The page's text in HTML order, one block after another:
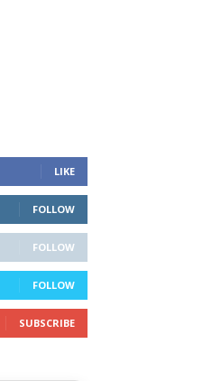
LIKE
FOLLOW
FOLLOW
FOLLOW
SUBSCRIBE